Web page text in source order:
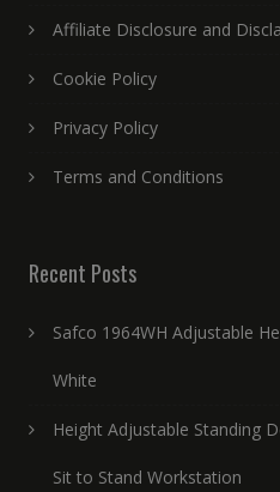
Affiliate Disclosure and
Cookie Policy
Privacy Policy
Terms and Conditions
Recent Posts
Safco 1964WH Adjustable
White
Height Adjustable Standing
Sit to Stand Workstation